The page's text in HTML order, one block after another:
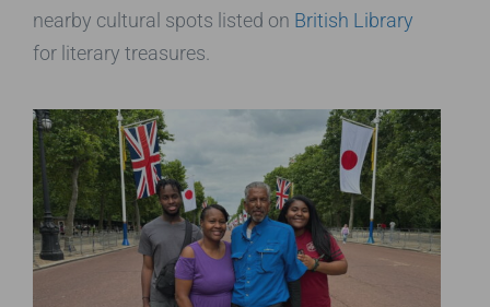
nearby cultural spots listed on British Library
for literary treasures.